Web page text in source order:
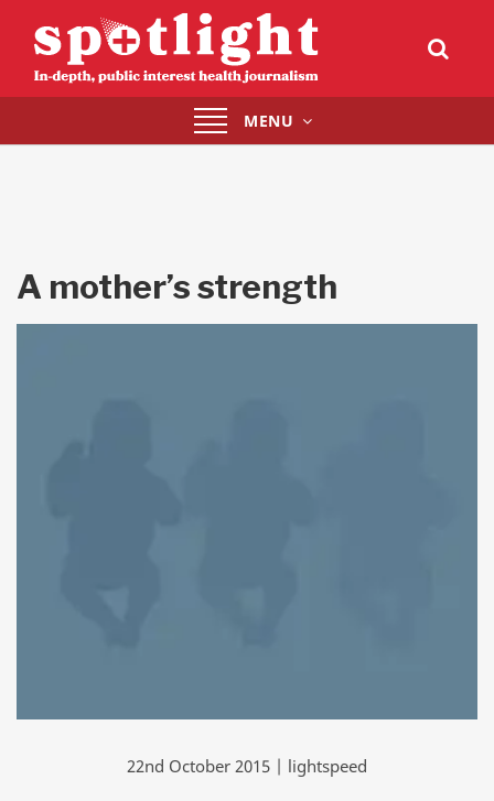
Toggle
navigation
MENU
A mother’s strength
22nd October 2015 | lightspeed